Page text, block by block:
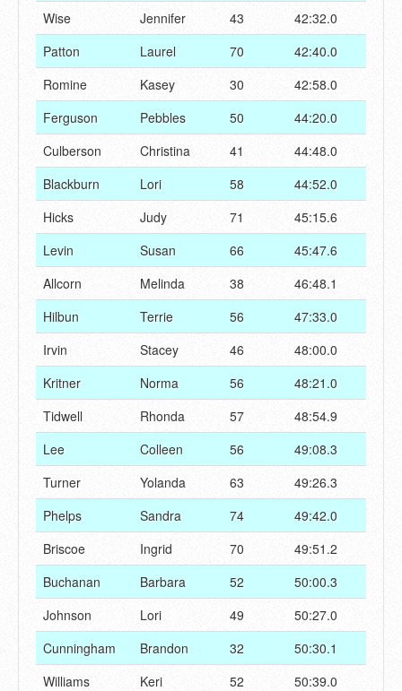
Wise
Jennifer 43
42:32.0
Patton
Laurel 70
42:40.0
Romine
Kasey 30
42:58.0
Ferguson
Pebbles 50
44:20.0
Culberson
Christina 41
44:48.0
Blackburn
Lori 58
44:52.0
Hicks
Judy 71
45:15.6
Levin
Susan 66
45:47.6
Allcorn
Melinda 38
46:48.1
Hilbun
Terrie 56
47:33.0
Irvin
Stacey 46
48:00.0
Kritner
Norma 56
48:21.0
Tidwell
Rhonda 57
48:54.9
Lee
Colleen 56
49:08.3
Turner
Yolanda 63
49:26.3
Phelps
Sandra 74
49:42.0
Briscoe
Ingrid 70
49:51.2
Buchanan
Barbara 52
50:00.3
Johnson
Lori 49
50:27.0
Cunningham
Brandon 32
50:30.1
Williams
Keri 52
50:39.0